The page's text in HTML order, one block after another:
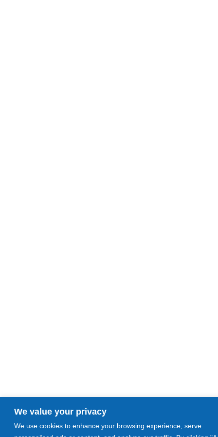
We value your privacy
We use cookies to enhance your browsing experience, serve